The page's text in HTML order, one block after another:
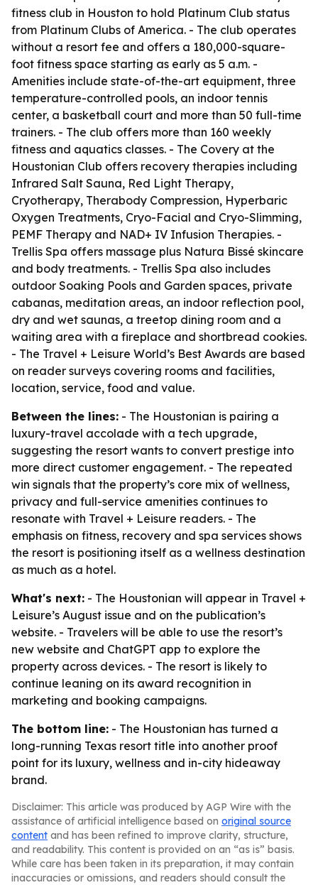
fitness club in Houston to hold Platinum Club status
from Platinum Clubs of America. - The club operates
without a resort fee and offers a 180,000-square-
foot fitness space starting as early as 5 a.m. -
Amenities include state-of-the-art equipment, three
temperature-controlled pools, an indoor tennis
center, a basketball court and more than 50 full-time
trainers. - The club offers more than 160 weekly
fitness and aquatics classes. - The Covery at the
Houstonian Club offers recovery therapies including
Infrared Salt Sauna, Red Light Therapy,
Cryotherapy, Therabody Compression, Hyperbaric
Oxygen Treatments, Cryo-Facial and Cryo-Slimming,
PEMF Therapy and NAD+ IV Infusion Therapies. -
Trellis Spa offers massage plus Natura Bissé skincare
and body treatments. - Trellis Spa also includes
outdoor Soaking Pools and Garden spaces, private
cabanas, meditation areas, an indoor reflection pool,
dry and wet saunas, a treetop dining room and a
waiting area with a fireplace and shortbread cookies.
- The Travel + Leisure World’s Best Awards are based
on reader surveys covering rooms and facilities,
location, service, food and value.
Between the lines: - The Houstonian is pairing a
luxury-travel accolade with a tech upgrade,
suggesting the resort wants to convert prestige into
more direct customer engagement. - The repeated
win signals that the property’s core mix of wellness,
privacy and full-service amenities continues to
resonate with Travel + Leisure readers. - The
emphasis on fitness, recovery and spa services shows
the resort is positioning itself as a wellness destination
as much as a hotel.
What's next: - The Houstonian will appear in Travel +
Leisure’s August issue and on the publication’s
website. - Travelers will be able to use the resort’s
new website and ChatGPT app to explore the
property across devices. - The resort is likely to
continue leaning on its award recognition in
marketing and booking campaigns.
The bottom line: - The Houstonian has turned a
long-running Texas resort title into another proof
point for its luxury, wellness and in-city hideaway
brand.
Disclaimer: This article was produced by AGP Wire with the
assistance of artificial intelligence based on original source
content and has been refined to improve clarity, structure,
and readability. This content is provided on an “as is” basis.
While care has been taken in its preparation, it may contain
inaccuracies or omissions, and readers should consult the